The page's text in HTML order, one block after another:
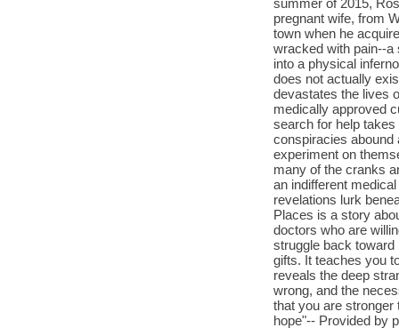
pregnant wife, from
town when he
wracked with pain--a
into a physical
does not actually
devastates the lives
medically approved
search for help
conspiracies abound
experiment on
many of the cranks
an indifferent
revelations lurk
Places is a story
doctors who are
struggle back
gifts. It teaches you
reveals the deep
wrong, and the
that you are stronger
hope"-- Provided by